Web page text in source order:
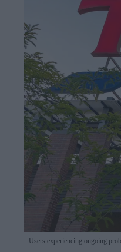
Users experiencing ongoing